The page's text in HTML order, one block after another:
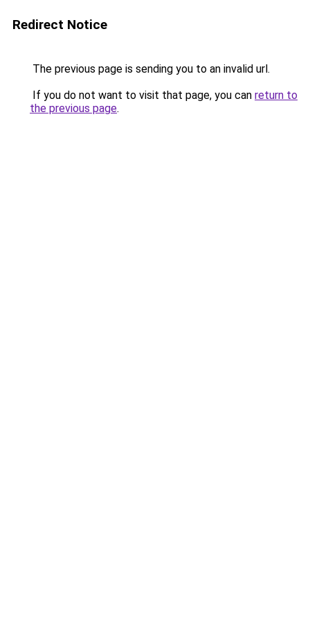
Redirect Notice
The previous page is sending you to an invalid url.
If you do not want to visit that page, you can return to
the previous page.